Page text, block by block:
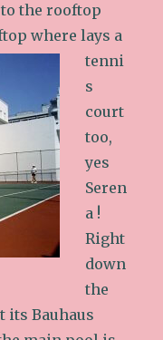
the rooftop
where lays a
tenni
s
court
too,
yes
Seren
a !
Right
down
the
its Bauhaus